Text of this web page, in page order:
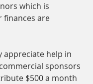
which is
finances are
appreciate help in
sponsors
$500 a month